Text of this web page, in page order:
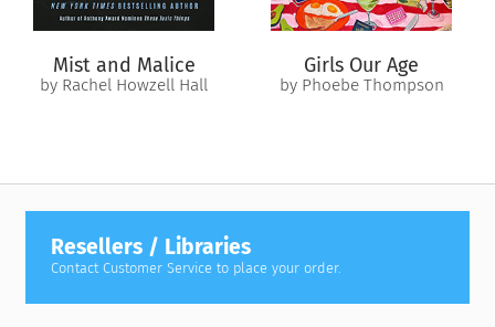
is having nightmares. And Hulda’s premonitions warn of
them in town.
Mist and Malice
by Rachel Howzell Hall
Girls Our Age
by Phoebe Thompson
Resellers / Libraries
Contact Customer Service to place your order.